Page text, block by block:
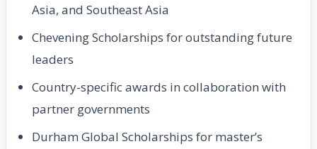
Asia, and Southeast Asia
Chevening Scholarships for outstanding future
leaders
Country-specific awards in collaboration with
partner governments
Durham Global Scholarships for master’s